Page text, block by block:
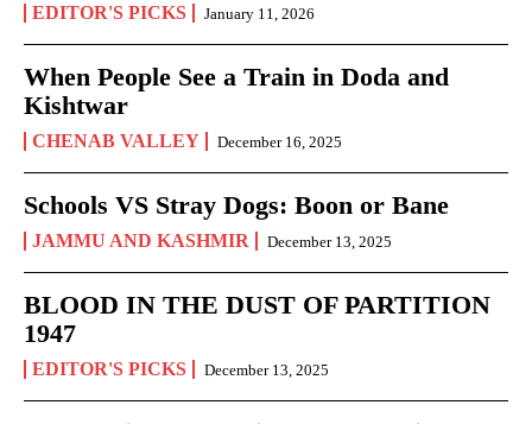
EDITOR'S PICKS January 11, 2026
When People See a Train in Doda and
Kishtwar
CHENAB VALLEY December 16, 2025
Schools VS Stray Dogs: Boon or Bane
JAMMU AND KASHMIR December 13, 2025
BLOOD IN THE DUST OF PARTITION
1947
EDITOR'S PICKS December 13, 2025